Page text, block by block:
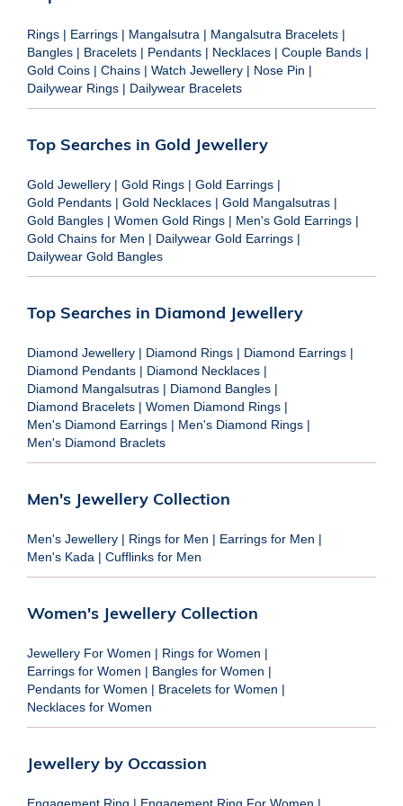
Rings | Earrings | Mangalsutra | Mangalsutra Bracelets |
Bangles | Bracelets | Pendants | Necklaces | Couple Bands |
Gold Coins | Chains | Watch Jewellery | Nose Pin |
Dailywear Rings | Dailywear Bracelets
Top Searches in Gold Jewellery
Gold Jewellery | Gold Rings | Gold Earrings |
Gold Pendants | Gold Necklaces | Gold Mangalsutras |
Gold Bangles | Women Gold Rings | Men's Gold Earrings |
Gold Chains for Men | Dailywear Gold Earrings |
Dailywear Gold Bangles
Top Searches in Diamond Jewellery
Diamond Jewellery | Diamond Rings | Diamond Earrings |
Diamond Pendants | Diamond Necklaces |
Diamond Mangalsutras | Diamond Bangles |
Diamond Bracelets | Women Diamond Rings |
Men's Diamond Earrings | Men's Diamond Rings |
Men's Diamond Braclets
Men's Jewellery Collection
Men's Jewellery | Rings for Men | Earrings for Men |
Men's Kada | Cufflinks for Men
Women's Jewellery Collection
Jewellery For Women | Rings for Women |
Earrings for Women | Bangles for Women |
Pendants for Women | Bracelets for Women |
Necklaces for Women
Jewellery by Occassion
Engagement Ring | Engagement Ring For Women |